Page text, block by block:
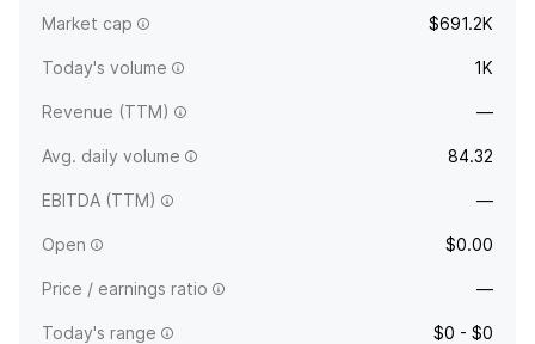
the-counte... read more
Market cap $691.2K
Today's volume 1K
Revenue (TTM) —
Avg. daily volume 84.32
EBITDA (TTM) —
Open $0.00
Price / earnings ratio —
Today's range $0 - $0